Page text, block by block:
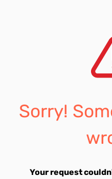
Sorry!
Your request